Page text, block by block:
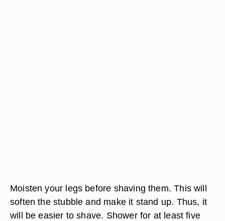
Moisten your legs before shaving them. This will
soften the stubble and make it stand up. Thus, it
will be easier to shave. Shower for at least five